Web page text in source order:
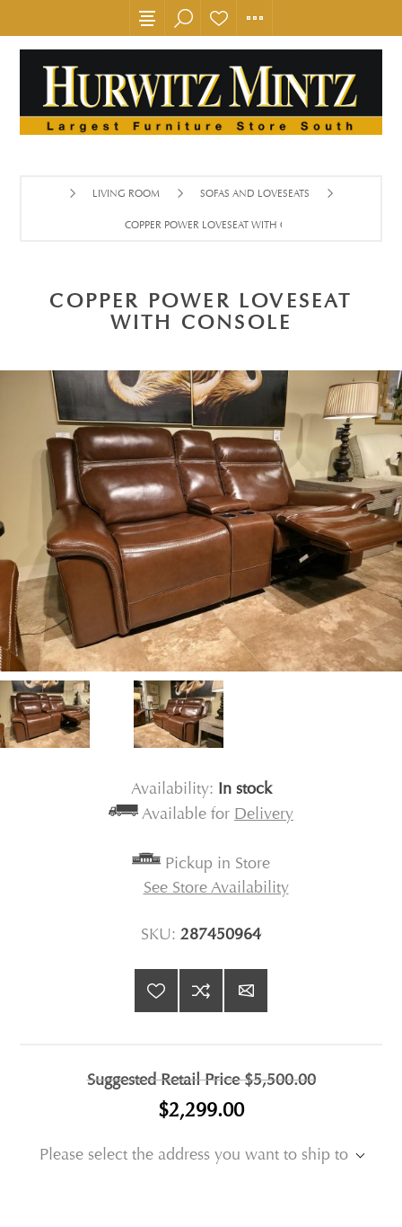
LIVING ROOM SOFAS AND LOVESEATS
COPPER POWER LOVESEAT WITH CONSOLE
COPPER POWER LOVESEAT
WITH CONSOLE
Availability: In stock
Available for Delivery
Pickup in Store
See Store Availability
SKU: 287450964
Suggested Retail Price$5,500.00
$2,299.00
Please select the address you want to ship to